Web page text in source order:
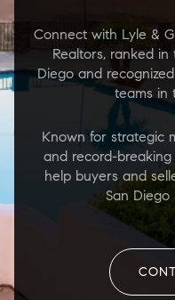
Connect with Lyle &
Realtors, ranked in
Diego and
teams in
Known for strategic
and record-breaking
help buyers and
San